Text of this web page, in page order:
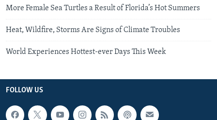
More Female Sea Turtles a Result of Florida’s Hot Summers
Heat, Wildfire, Storms Are Signs of Climate Troubles
World Experiences Hottest-ever Days This Week
FOLLOW US